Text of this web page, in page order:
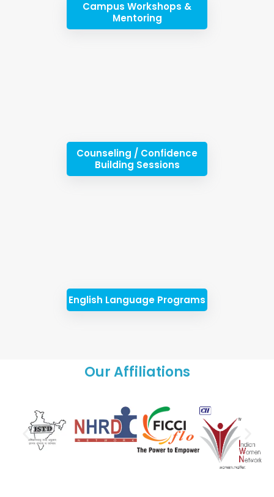
Campus Workshops &
Mentoring
Counseling / Confidence
Building Sessions
English Language Programs
Our Affiliations